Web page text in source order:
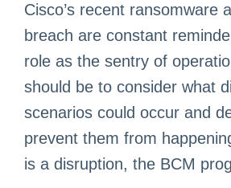
Cisco’s recent ransomware
breach are constant
role as the sentry of
should be to consider what
scenarios could occur and
prevent them from
is a disruption, the BCM